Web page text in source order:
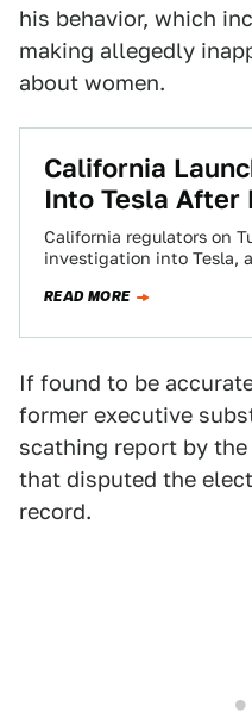
his behavior, which
making allegedly
about women.
California
Into Tesla After
California regulators on
investigation into Tesla,
READ MORE
If found to be
former executive
scathing report by the
that disputed the
record.